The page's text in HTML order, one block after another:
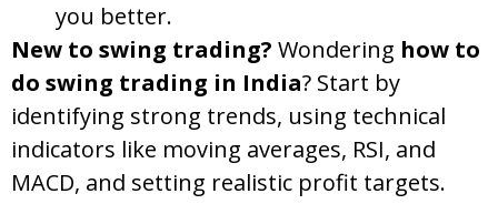
you better.
New to swing trading? Wondering how to
do swing trading in India? Start by
identifying strong trends, using technical
indicators like moving averages, RSI, and
MACD, and setting realistic profit targets.